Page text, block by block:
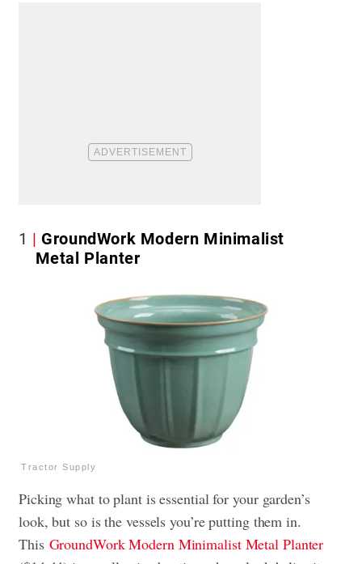
1
GroundWork Modern Minimalist
Metal Planter
Tractor Supply
Picking what to plant is essential for your garden’s
look, but so is the vessels you’re putting them in.
This GroundWork Modern Minimalist Metal Planter